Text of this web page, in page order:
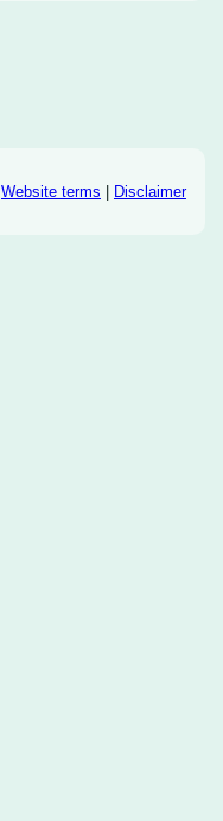
Website terms Disclaimer